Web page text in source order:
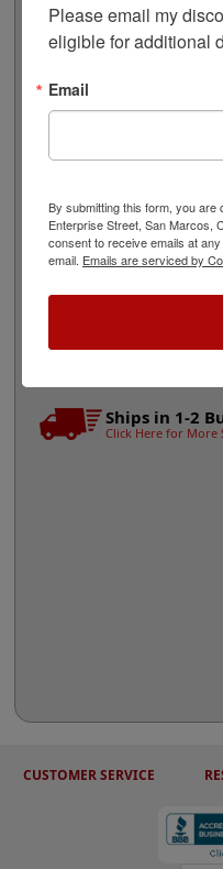
6 Stamp Choices
1-5/8" in Diameter
Follows Rhode
Quick Reference
Stamp Inks
Stamp Ink Pads
Ships in 1-2
Click Here for
CUSTOMER SERVICE
Please email my
eligible for additional
Email
By submitting this form, you are
Enterprise Street, San Marcos,
consent to receive emails at
email. Emails are serviced by